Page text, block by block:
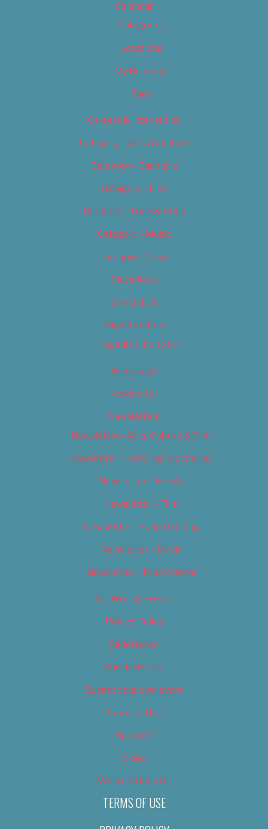
Calendar
Categories
Locations
My Bookings
Tags
Careers & Internships
Category – Arts & Culture
Category – Cannabis
Category – Film
Category – Food & Drink
Category – Music
Category – News
Classifieds
Contact Us
Digital Edition
Digital Edition 2017
Homepage
Newsletter
Newsletters
Newsletter – Arts, Culture & Film
Newsletter – Editorial/Top Stories
Newsletter – Events
Newsletter – Film
Newsletter – Food & Dining
Newsletter – Music
Newsletter – Promotional
OC Weekly Events
Privacy Policy
Slideshows
Special Issues
Submit your own event
Terms of Use
Tip Us Off
Video
Where to Find Us
TERMS OF USE